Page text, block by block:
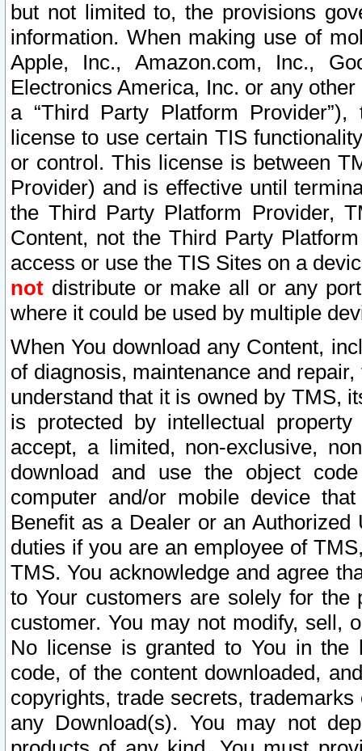
but not limited to, the provisions
information. When making use of
Apple, Inc., Amazon.com, Inc.,
Electronics America, Inc. or any
a “Third Party Platform
license to use certain TIS
or control. This license is between
Provider) and is effective until
the Third Party Platform Provider,
Content, not the Third Party
access or use the TIS Sites on a
not distribute or make all or any
where it could be used by multiple
When You download any Content,
of diagnosis, maintenance and
understand that it is owned by TMS,
is protected by intellectual
accept, a limited, non-exclusive,
download and use the object
computer and/or mobile device
Benefit as a Dealer or an
duties if you are an employee of
TMS. You acknowledge and agree
to Your customers are solely for the
customer. You may not modify, sell,
No license is granted to You in the
code, of the content downloaded,
copyrights, trade secrets,
any Download(s). You may not